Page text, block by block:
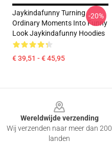
Jaykindafunny Turning
Ordinary Moments Into Funny
Look Jaykindafunny Hoodies
€ 39,51 - € 45,95
-20%
Wereldwijde verzending
Wij verzenden naar meer dan 200
landen